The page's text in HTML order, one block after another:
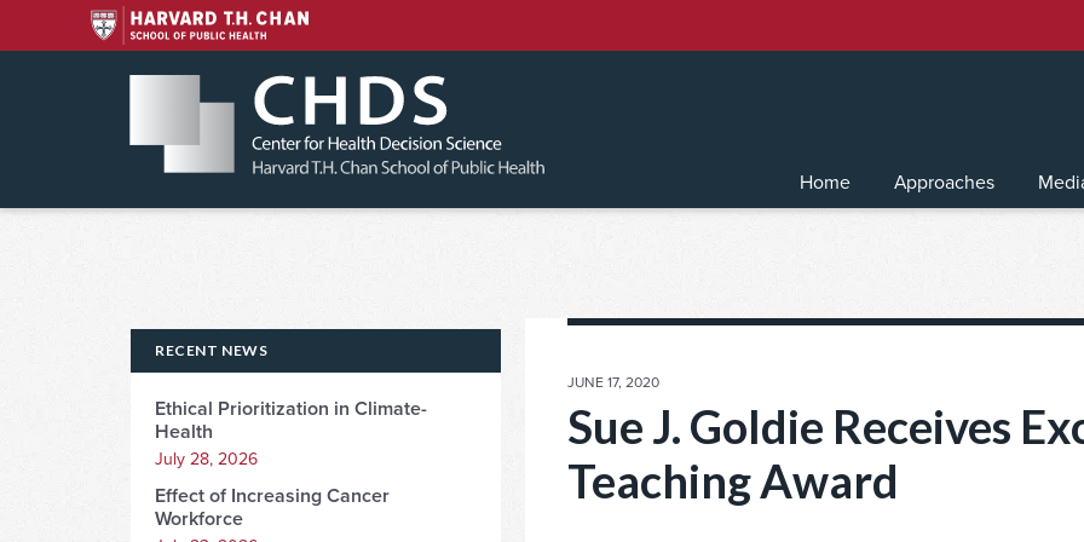
Home Approaches
POSTED
JUNE 17, 2020
Sue J. Goldie Receives
Teaching Award
RECENT NEWS
Ethical Prioritization in Climate-
Health
July 28, 2026
Effect of Increasing Cancer
Workforce